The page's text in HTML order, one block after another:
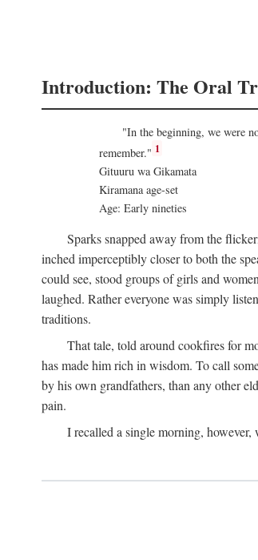
Introduction: The Oral
"In the beginning, we were
remember." 1
Gituuru wa Gikamata
Kiramana age-set
Age: Early nineties
Sparks snapped away from the
inched imperceptibly closer to both the
could see, stood groups of girls and
laughed. Rather everyone was simply
traditions.
That tale, told around cookfires for
has made him rich in wisdom. To call
by his own grandfathers, than any other
pain.
I recalled a single morning,